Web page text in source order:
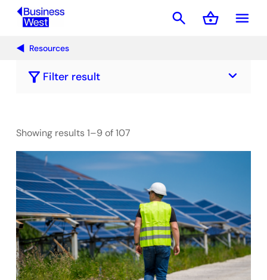
menu
search shopping_basket
Basket
Resources
filter_alt Filter result keyboard_arrow_down
Showing results 1–9 of 107